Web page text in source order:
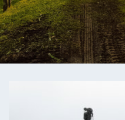
ENGEO’s Why?
The Dream Trust